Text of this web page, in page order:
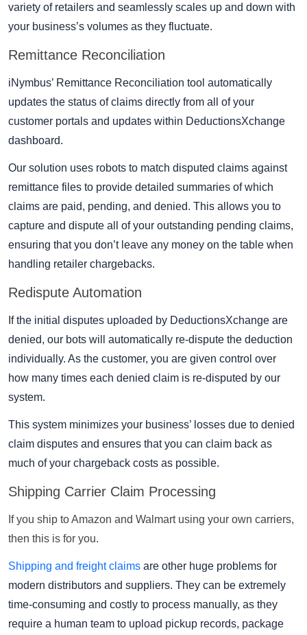
variety of retailers and seamlessly scales up and down with
your business’s volumes as they fluctuate.
Remittance Reconciliation
iNymbus’ Remittance Reconciliation tool automatically
updates the status of claims directly from all of your
customer portals and updates within DeductionsXchange
dashboard.
Our solution uses robots to match disputed claims against
remittance files to provide detailed summaries of which
claims are paid, pending, and denied. This allows you to
capture and dispute all of your outstanding pending claims,
ensuring that you don’t leave any money on the table when
handling retailer chargebacks.
Redispute Automation
If the initial disputes uploaded by DeductionsXchange are
denied, our bots will automatically re-dispute the deduction
individually. As the customer, you are given control over
how many times each denied claim is re-disputed by our
system.
This system minimizes your business’ losses due to denied
claim disputes and ensures that you can claim back as
much of your chargeback costs as possible.
Shipping Carrier Claim Processing
If you ship to Amazon and Walmart using your own carriers,
then this is for you.
Shipping and freight claims are other huge problems for
modern distributors and suppliers. They can be extremely
time-consuming and costly to process manually, as they
require a human team to upload pickup records, package